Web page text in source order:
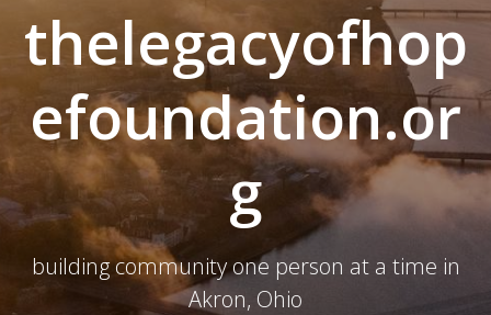
thelegacyofhop
efoundation.or
g
building community one person at a time in
Akron, Ohio